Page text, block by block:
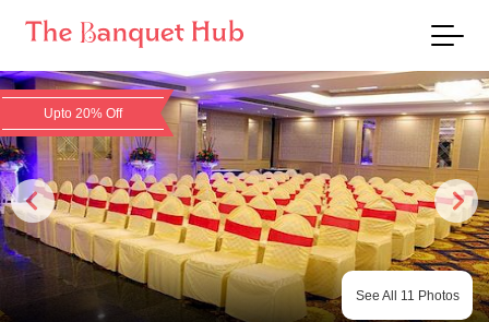
Upto 20% Off
See All 11 Photos